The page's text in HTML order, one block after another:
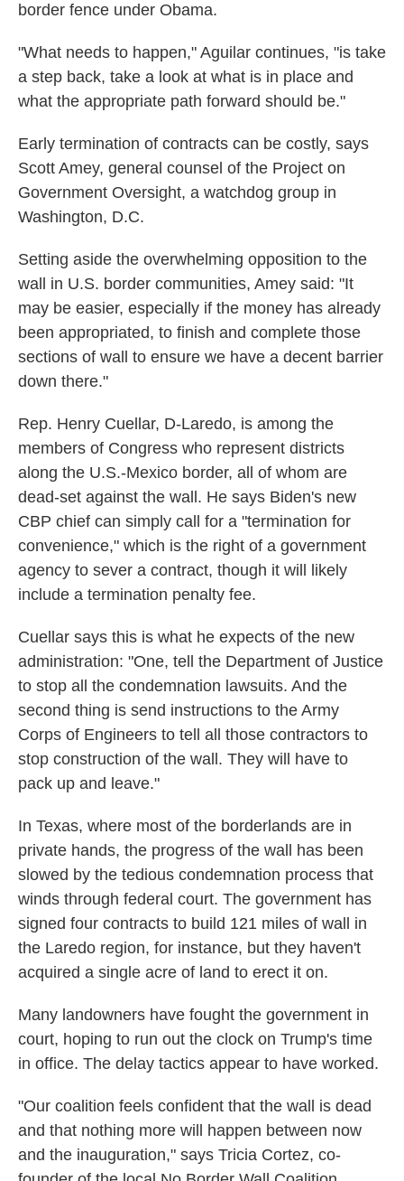
border fence under Obama.
"What needs to happen," Aguilar continues, "is take
a step back, take a look at what is in place and
what the appropriate path forward should be."
Early termination of contracts can be costly, says
Scott Amey, general counsel of the Project on
Government Oversight, a watchdog group in
Washington, D.C.
Setting aside the overwhelming opposition to the
wall in U.S. border communities, Amey said: "It
may be easier, especially if the money has already
been appropriated, to finish and complete those
sections of wall to ensure we have a decent barrier
down there."
Rep. Henry Cuellar, D-Laredo, is among the
members of Congress who represent districts
along the U.S.-Mexico border, all of whom are
dead-set against the wall. He says Biden's new
CBP chief can simply call for a "termination for
convenience," which is the right of a government
agency to sever a contract, though it will likely
include a termination penalty fee.
Cuellar says this is what he expects of the new
administration: "One, tell the Department of Justice
to stop all the condemnation lawsuits. And the
second thing is send instructions to the Army
Corps of Engineers to tell all those contractors to
stop construction of the wall. They will have to
pack up and leave."
In Texas, where most of the borderlands are in
private hands, the progress of the wall has been
slowed by the tedious condemnation process that
winds through federal court. The government has
signed four contracts to build 121 miles of wall in
the Laredo region, for instance, but they haven't
acquired a single acre of land to erect it on.
Many landowners have fought the government in
court, hoping to run out the clock on Trump's time
in office. The delay tactics appear to have worked.
"Our coalition feels confident that the wall is dead
and that nothing more will happen between now
and the inauguration," says Tricia Cortez, co-